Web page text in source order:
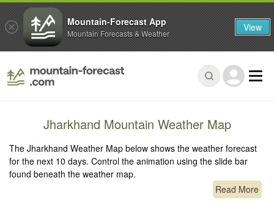
Jharkhand Mountain Weather Map
The Jharkhand Weather Map below shows the weather forecast
for the next 10 days. Control the animation using the slide bar
found beneath the weather map.
Read More
Mountain-Forecast App
Mountain Forecasts & Weather View